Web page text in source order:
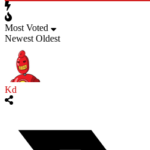
Most Voted
Newest Oldest
Kd